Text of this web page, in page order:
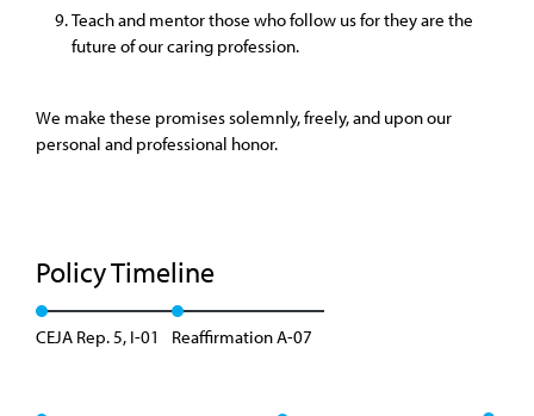
Teach and mentor those who follow us for they are the
future of our caring profession.
We make these promises solemnly, freely, and upon our
personal and professional honor.
Policy Timeline
CEJA Rep. 5, I-01 Reaffirmation A-07